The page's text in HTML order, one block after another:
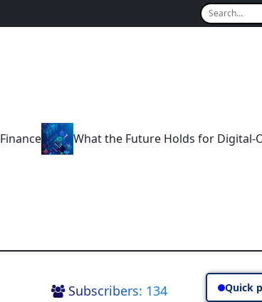
What the Future Holds for Digital-Only Banks:
Subscribers: 134 Quick